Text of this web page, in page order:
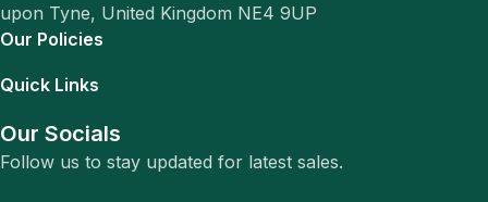
upon Tyne, United Kingdom NE4 9UP
Our Policies
Quick Links
Our Socials
Follow us to stay updated for latest sales.